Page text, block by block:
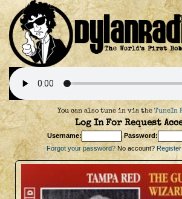
You can also tune in via the TuneIn
Log In For Request
Username:
Password:
Forgot your password?No account?